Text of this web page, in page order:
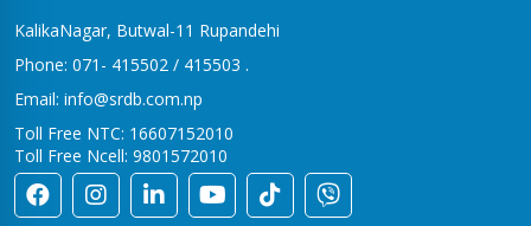
KalikaNagar, Butwal-11 Rupandehi
Phone: 071- 415502 / 415503 .
Email: info@srdb.com.np
Toll Free NTC: 16607152010
Toll Free Ncell: 9801572010